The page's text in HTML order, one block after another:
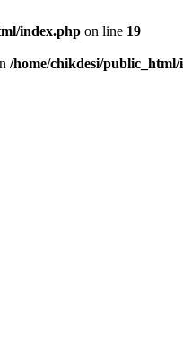
index.php on line 19
/home/chikdesi/